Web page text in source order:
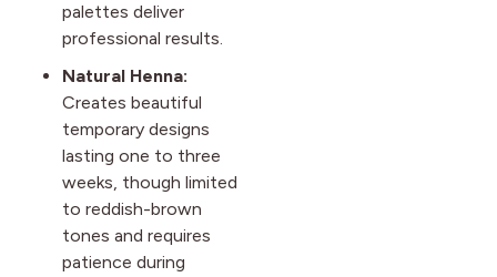
palettes deliver
professional results.
Natural Henna:
Creates beautiful
temporary designs
lasting one to three
weeks, though limited
to reddish-brown
tones and requires
patience during